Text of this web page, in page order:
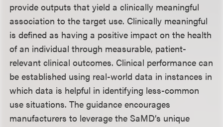
provide outputs that yield a clinically meaningful
association to the target use. Clinically meaningful
is defined as having a positive impact on the health
of an individual through measurable, patient-
relevant clinical outcomes. Clinical performance can
be established using real-world data in instances in
which data is helpful in identifying less-common
use situations. The guidance encourages
manufacturers to leverage the SaMD’s unique